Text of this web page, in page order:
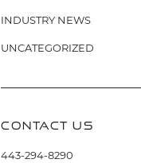
INDUSTRY NEWS
UNCATEGORIZED
CONTACT US
443-294-8290